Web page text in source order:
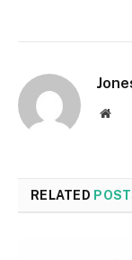
RELATED